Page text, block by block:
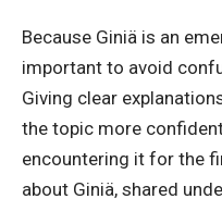
Because Giniä is an
important to avoid
Giving clear
the topic more
encountering it for the
about Giniä, shared